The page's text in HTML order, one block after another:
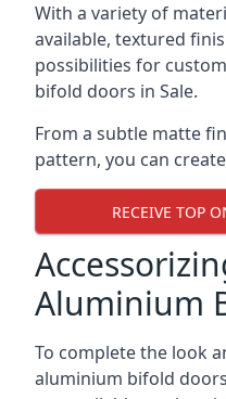
With a variety of
available, textured
possibilities for
bifold doors in Sale.
From a subtle matte
pattern, you can
RECEIVE TOP
Aluminium
To complete the look
aluminium bifold